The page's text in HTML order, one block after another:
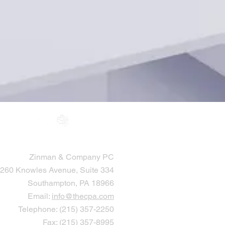
Zinman & Company PC
260 Knowles Avenue, Suite 334
Southampton, PA 18966
Email: info@thecpa.com
Telephone: (215) 357-2250
Fax: (215) 357-8995